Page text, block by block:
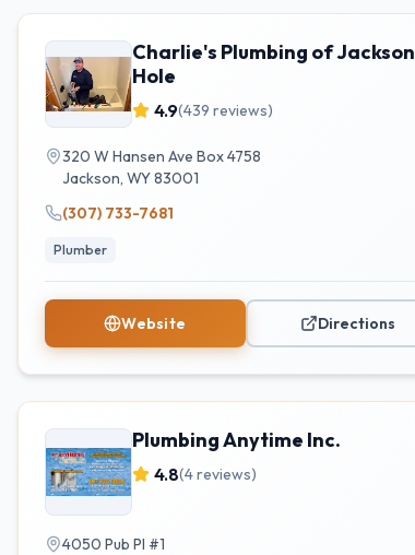
Charlie's Plumbing of Jackson
Hole
4.9(439 reviews)
320 W Hansen Ave Box 4758
Jackson, WY83001
(307) 733-7681
Plumber
Website Directions
Plumbing Anytime Inc.
4.8(4reviews)
4050 Pub Pl #1